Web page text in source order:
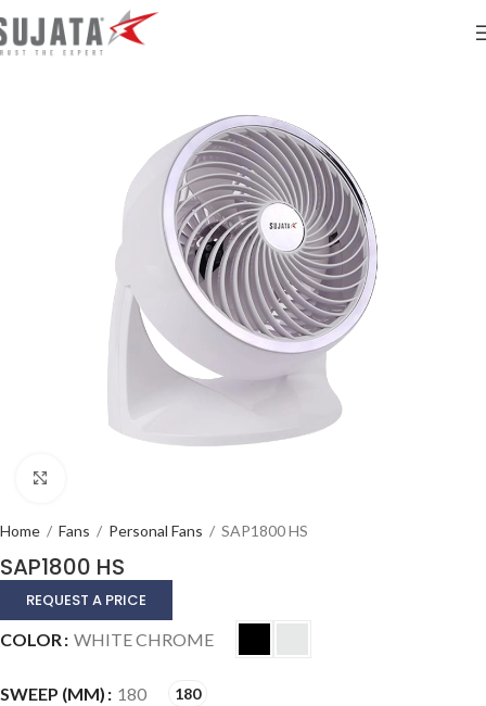
Home / Fans / Personal Fans / SAP1800 HS
SAP1800 HS
REQUEST A PRICE
COLOR WHITE CHROME
SWEEP (MM) 180 180
Alternative: